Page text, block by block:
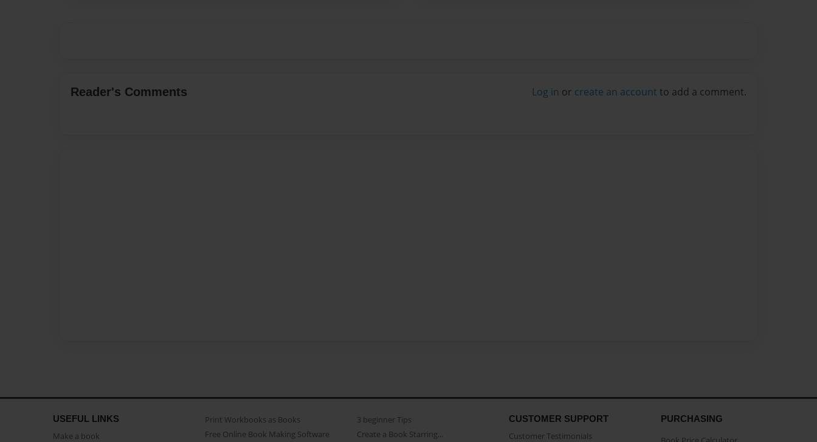
Reader's Comments Log in or create an account to add a comment.
USEFUL LINKS
Make a book
Print Workbooks as Books
Free Online Book Making Software
3 beginner Tips
Create a Book Starring...
CUSTOMER SUPPORT
Customer Testimonials
PURCHASING